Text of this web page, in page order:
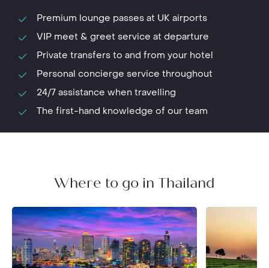
Premium lounge passes at UK airports
VIP meet & greet service at departure
Private transfers to and from your hotel
Personal concierge service throughout
24/7 assistance when travelling
The first-hand knowledge of our team
Where to go in Thailand